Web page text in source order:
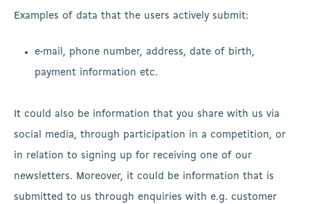
Examples of data that the users actively submit:
e-mail, phone number, address, date of birth,
payment information etc.
It could also be information that you share with us via
social media, through participation in a competition, or
in relation to signing up for receiving one of our
newsletters. Moreover, it could be information that is
submitted to us through enquiries with e.g. customer